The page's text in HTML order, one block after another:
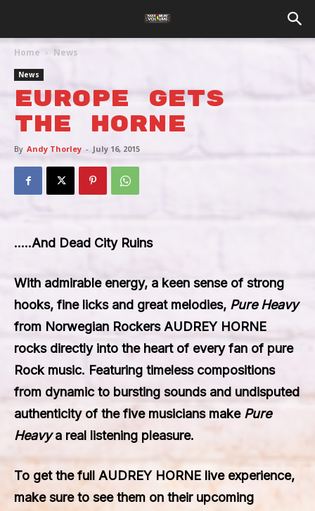
Home News
News
Europe Gets
The Horne
By Andy Thorley - July 16, 2015
…..And Dead City Ruins
With admirable energy, a keen sense of strong
hooks, fine licks and great melodies, Pure Heavy
from Norwegian Rockers AUDREY HORNE
rocks directly into the heart of every fan of pure
Rock music. Featuring timeless compositions
from dynamic to bursting sounds and undisputed
authenticity of the five musicians make Pure
Heavya real listening pleasure.
To get the full AUDREY HORNE live experience,
make sure to see them on their upcoming